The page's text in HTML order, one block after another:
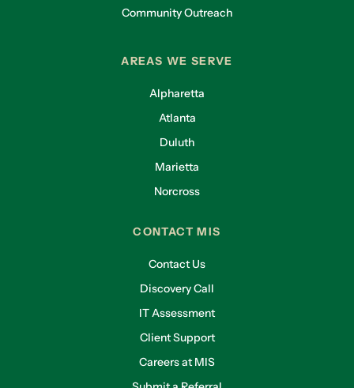
Community Outreach
AREAS WE SERVE
Alpharetta
Atlanta
Duluth
Marietta
Norcross
CONTACT MIS
Contact Us
Discovery Call
IT Assessment
Client Support
Careers at MIS